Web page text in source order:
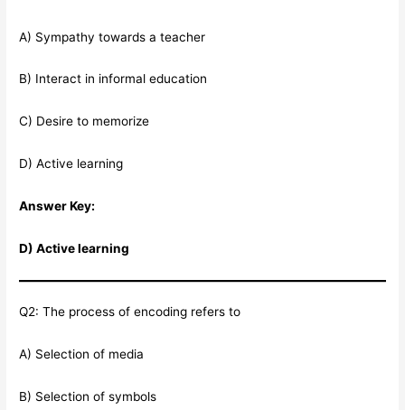
A) Sympathy towards a teacher
B) Interact in informal education
C) Desire to memorize
D) Active learning
Answer Key:
D) Active learning
Q2: The process of encoding refers to
A) Selection of media
B) Selection of symbols